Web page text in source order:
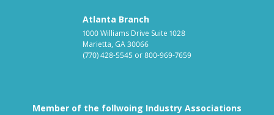
Atlanta Branch
1000 Williams Drive Suite 1028
Marietta, GA 30066
(770) 428-5545 or800-969-7659
Member of the follwoing Industry Associations